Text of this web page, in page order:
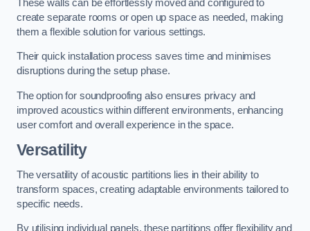
These walls can be effortlessly moved and configured to
create separate rooms or open up space as needed, making
them a flexible solution for various settings.
Their quick installation process saves time and minimises
disruptions during the setup phase.
The option for soundproofing also ensures privacy and
improved acoustics within different environments, enhancing
user comfort and overall experience in the space.
Versatility
The versatility of acoustic partitions lies in their ability to
transform spaces, creating adaptable environments tailored to
specific needs.
By utilising individual panels, these partitions offer flexibility and